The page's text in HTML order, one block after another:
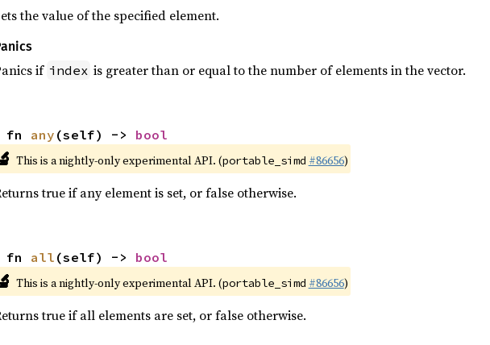
the value of the specified element.
if index is greater than or equal to the number of elements in the vector.
fn any (self) -> bool
This is a nightly-only experimental API. (portable_simd #86656)
true if any element is set, or false otherwise.
fn all (self) -> bool
This is a nightly-only experimental API. (portable_simd #86656)
true if all elements are set, or false otherwise.